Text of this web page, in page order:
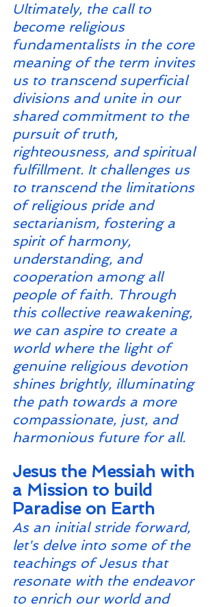
Ultimately, the call to
become religious
fundamentalists in the core
meaning of the term invites
us to transcend superficial
divisions and unite in our
shared commitment to the
pursuit of truth,
righteousness, and spiritual
fulfillment. It challenges us
to transcend the limitations
of religious pride and
sectarianism, fostering a
spirit of harmony,
understanding, and
cooperation among all
people of faith. Through
this collective reawakening,
we can aspire to create a
world where the light of
genuine religious devotion
shines brightly, illuminating
the path towards a more
compassionate, just, and
harmonious future for all.
Jesus the Messiah with
a Mission to build
Paradise on Earth
As an initial stride forward,
let's delve into some of the
teachings of Jesus that
resonate with the endeavor
to enrich our world and